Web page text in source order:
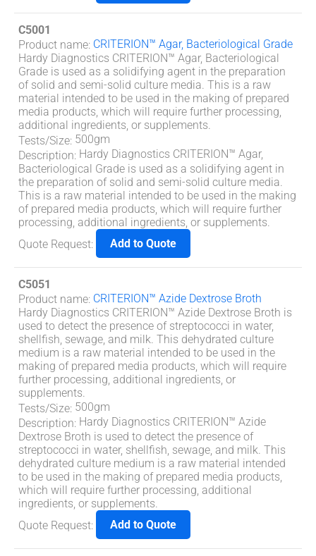
C5001
Product name: CRITERION™ Agar, Bacteriological Grade
Hardy Diagnostics CRITERION™ Agar, Bacteriological
Grade is used as a solidifying agent in the preparation
of solid and semi-solid culture media. This is a raw
material intended to be used in the making of prepared
media products, which will require further processing,
additional ingredients, or supplements.
Tests/Size: 500gm
Description: Hardy Diagnostics CRITERION™ Agar,
Bacteriological Grade is used as a solidifying agent in
the preparation of solid and semi-solid culture media.
This is a raw material intended to be used in the making
of prepared media products, which will require further
processing, additional ingredients, or supplements.
Quote Request: Add to Quote
C5051
Product name: CRITERION™ Azide Dextrose Broth
Hardy Diagnostics CRITERION™ Azide Dextrose Broth is
used to detect the presence of streptococci in water,
shellfish, sewage, and milk. This dehydrated culture
medium is a raw material intended to be used in the
making of prepared media products, which will require
further processing, additional ingredients, or
supplements.
Tests/Size: 500gm
Description: Hardy Diagnostics CRITERION™ Azide
Dextrose Broth is used to detect the presence of
streptococci in water, shellfish, sewage, and milk. This
dehydrated culture medium is a raw material intended
to be used in the making of prepared media products,
which will require further processing, additional
ingredients, or supplements.
Quote Request: Add to Quote